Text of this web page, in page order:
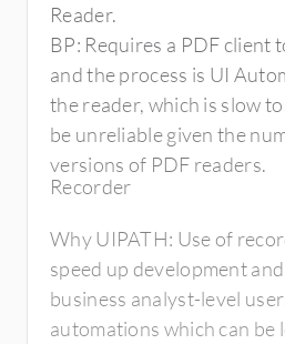
Reader.
BP: Requires a PDF client
and the process is UI
the reader, which is slow
be unreliable given the
versions of PDF readers.
Recorder
Why UIPATH: Use of
speed up development
business analyst-level
automations which can be